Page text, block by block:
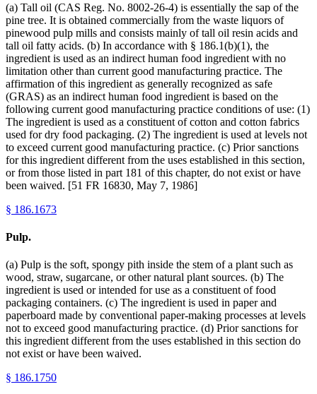
(a) Tall oil (CAS Reg. No. 8002-26-4) is essentially the sap of the
pine tree. It is obtained commercially from the waste liquors of
pinewood pulp mills and consists mainly of tall oil resin acids and
tall oil fatty acids. (b) In accordance with § 186.1(b)(1), the
ingredient is used as an indirect human food ingredient with no
limitation other than current good manufacturing practice. The
affirmation of this ingredient as generally recognized as safe
(GRAS) as an indirect human food ingredient is based on the
following current good manufacturing practice conditions of use: (1)
The ingredient is used as a constituent of cotton and cotton fabrics
used for dry food packaging. (2) The ingredient is used at levels not
to exceed current good manufacturing practice. (c) Prior sanctions
for this ingredient different from the uses established in this section,
or from those listed in part 181 of this chapter, do not exist or have
been waived. [51 FR 16830, May 7, 1986]
§ 186.1673
Pulp.
(a) Pulp is the soft, spongy pith inside the stem of a plant such as
wood, straw, sugarcane, or other natural plant sources. (b) The
ingredient is used or intended for use as a constituent of food
packaging containers. (c) The ingredient is used in paper and
paperboard made by conventional paper-making processes at levels
not to exceed good manufacturing practice. (d) Prior sanctions for
this ingredient different from the uses established in this section do
not exist or have been waived.
§ 186.1750